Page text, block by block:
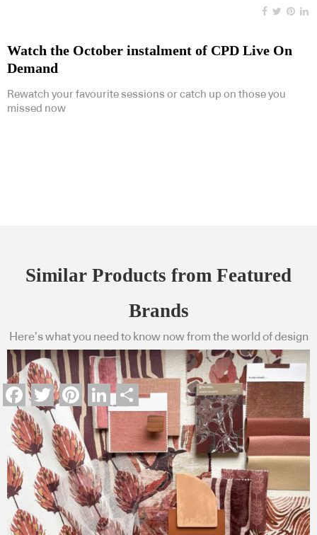
Watch the October instalment of CPD Live On
Demand
Rewatch your favourite sessions or catch up on those you
missed now
Similar Products from Featured
Brands
Here’s what you need to know now from the world of design
Facebook
TwitterPinterestLinkedInShare